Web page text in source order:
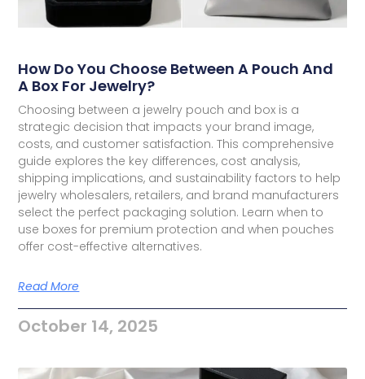
How Do You Choose Between A Pouch And
A Box For Jewelry?
Choosing between a jewelry pouch and box is a
strategic decision that impacts your brand image,
costs, and customer satisfaction. This comprehensive
guide explores the key differences, cost analysis,
shipping implications, and sustainability factors to help
jewelry wholesalers, retailers, and brand manufacturers
select the perfect packaging solution. Learn when to
use boxes for premium protection and when pouches
offer cost-effective alternatives.
Read More
October 14, 2025